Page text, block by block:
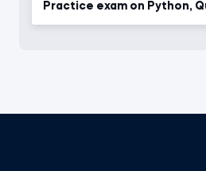
Practice exam on Python,